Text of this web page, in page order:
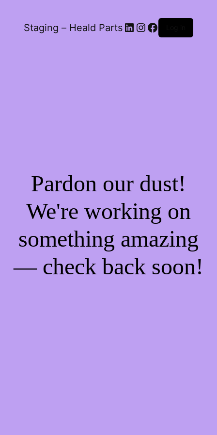
Staging – Heald Parts LinkedIn
Instagram
Facebook
Pardon our dust!
We're working on
something amazing
— check back soon!